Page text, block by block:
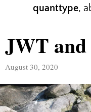
quanttype,
JWT
August 30, 2020